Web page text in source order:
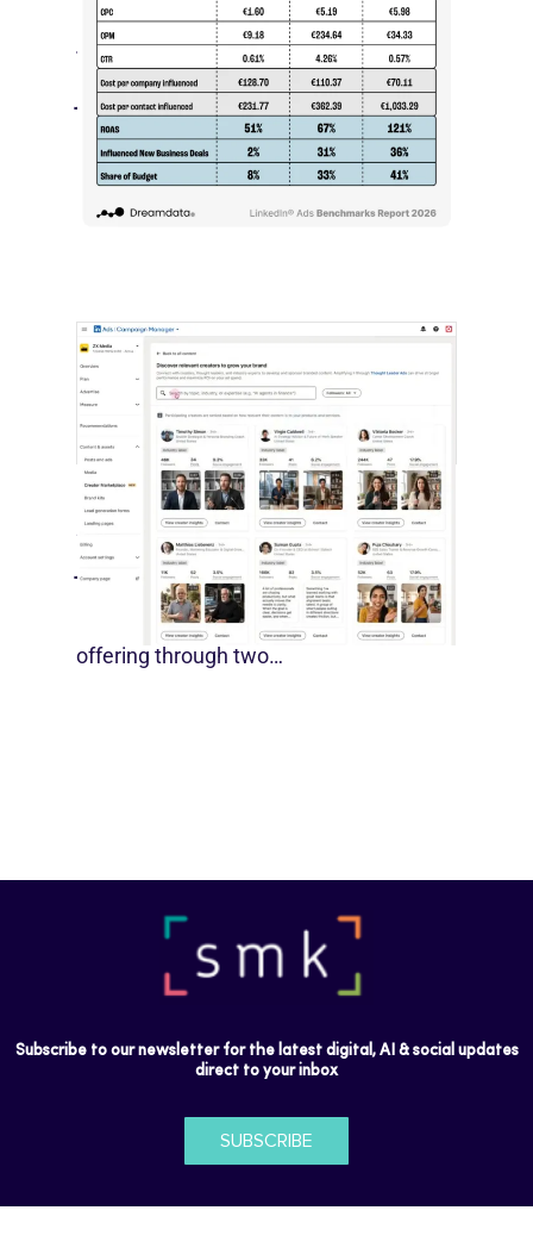
[STUDY] LinkedIn Ads Influence More
Than Leads
July 27, 2026
LinkedIn advertising remains expensive
by most conventional performance
measures.…
LinkedIn Builds Its Creator
Marketplace
July 12, 2026
LinkedIn is expanding its B2B creator
offering through two…
Subscribe to our newsletter for the latest digital, AI & social updates
direct to your inbox
SUBSCRIBE